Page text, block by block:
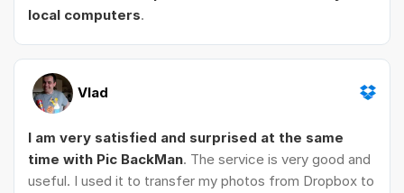
local computers.
Vlad
I am very satisfied and surprised at the same
time with Pic BackMan. The service is very good and
useful. I used it to transfer my photos from Dropbox to